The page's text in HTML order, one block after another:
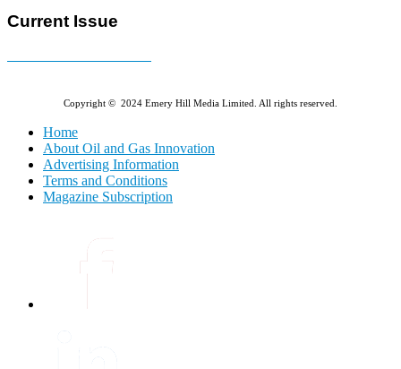
Current Issue
Copyright © 2024 Emery Hill Media Limited. All rights reserved.
Home
About Oil and Gas Innovation
Advertising Information
Terms and Conditions
Magazine Subscription